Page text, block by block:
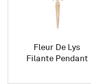
Fleur De Lys
Filante Pendant